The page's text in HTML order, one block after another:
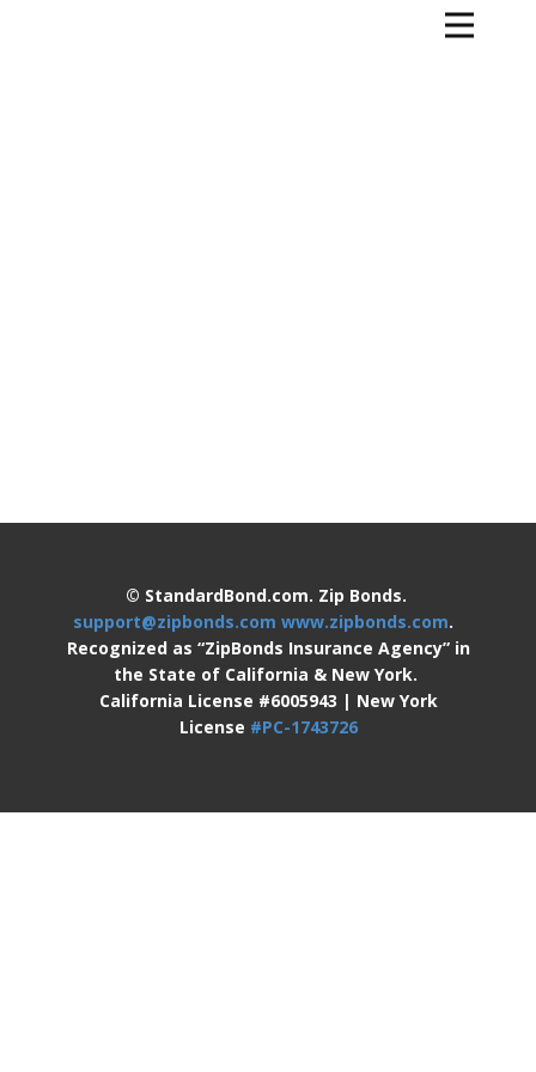
© StandardBond.com. Zip Bonds.
support@zipbonds.com www.zipbonds.com.
Recognized as “ZipBonds Insurance Agency” in
the State of California & New York.
California License #6005943 | New York
License #PC-1743726